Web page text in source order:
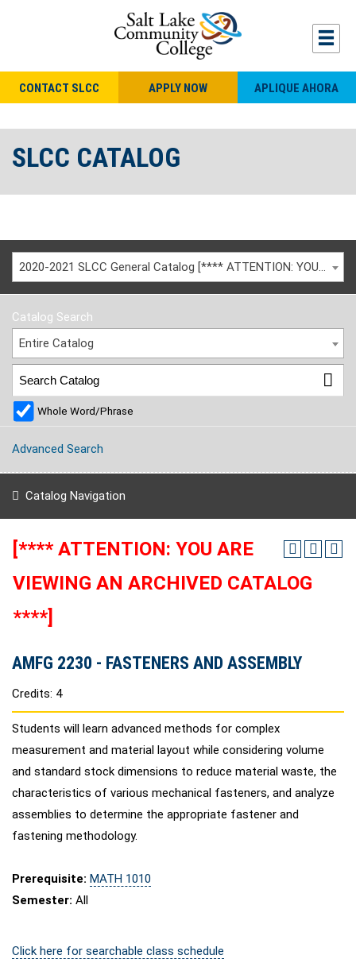
CONTACT SLCC APPLY NOW APLIQUE AHORA
SLCC CATALOG
2020-2021 SLCC General Catalog [**** ATTENTION: YOU ARE VIEWING AN ARCHIVED CATALOG ****]
Catalog Search
Entire Catalog
Whole Word/Phrase
Advanced Search
Catalog Navigation
[**** ATTENTION: YOU ARE
VIEWING AN ARCHIVED CATALOG
****]
AMFG 2230 - FASTENERS AND ASSEMBLY
Credits: 4
Students will learn advanced methods for complex
measurement and material layout while considering volume
and standard stock dimensions to reduce material waste, the
characteristics of various mechanical fasteners, and analyze
assemblies to determine the appropriate fastener and
fastening methodology.
Prerequisite: MATH 1010
Semester: All
Click here for searchable class schedule